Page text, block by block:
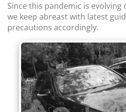
Since this pandemic is
we keep abreast with latest
precautions accordingly.